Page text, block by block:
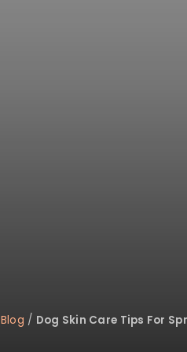
Blog / Dog Skin Care Tips For